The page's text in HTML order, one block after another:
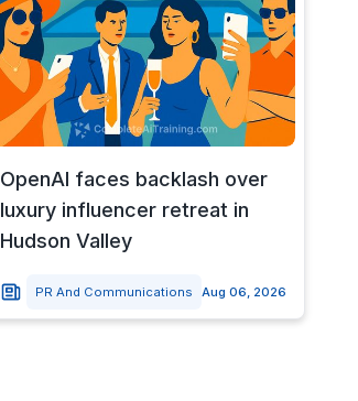
OpenAI faces backlash over
luxury influencer retreat in
Hudson Valley
PR And Communications Aug 06, 2026